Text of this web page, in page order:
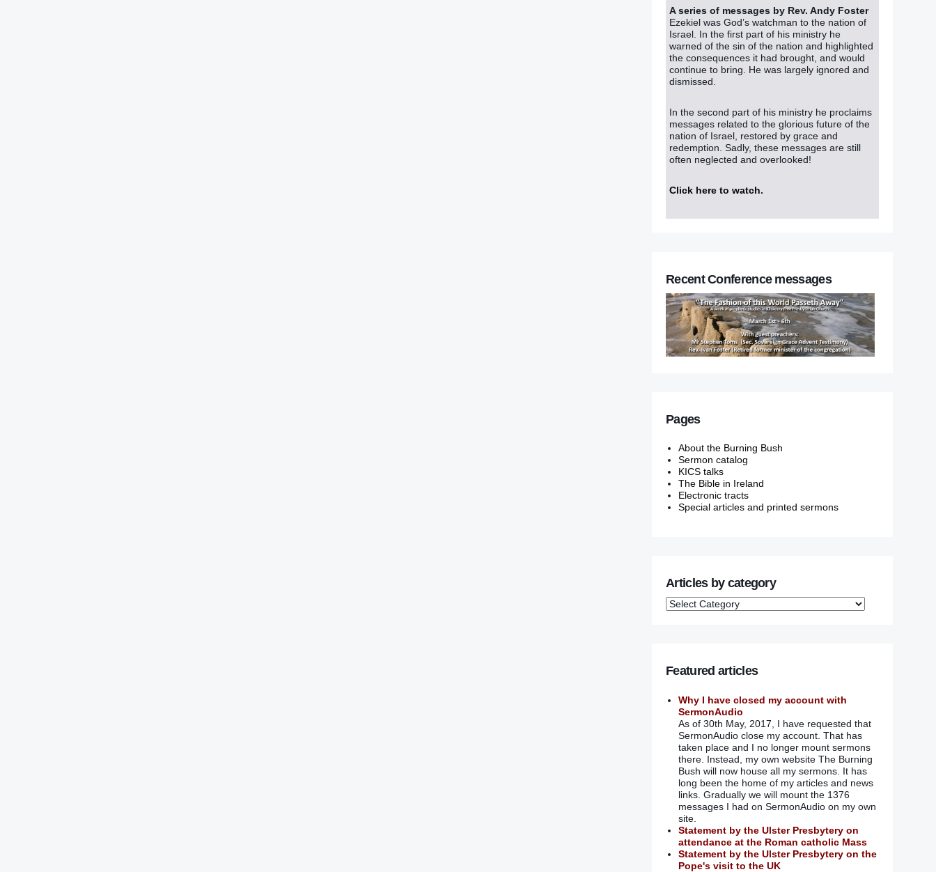
A series of messages by Rev. Andy Foster
Ezekiel was God’s watchman to the nation of
Israel. In the first part of his ministry he
warned of the sin of the nation and highlighted
the consequences it had brought, and would
continue to bring. He was largely ignored and
dismissed.
In the second part of his ministry he proclaims
messages related to the glorious future of the
nation of Israel, restored by grace and
redemption. Sadly, these messages are still
often neglected and overlooked!
Click here to watch.
Recent Conference messages
Pages
About the Burning Bush
Sermon catalog
KICS talks
The Bible in Ireland
Electronic tracts
Special articles and printed sermons
Articles by category
Featured articles
Why I have closed my account with
SermonAudio
As of 30th May, 2017, I have requested that
SermonAudio close my account. That has
taken place and I no longer mount sermons
there. Instead, my own website The Burning
Bush will now house all my sermons. It has
long been the home of my articles and news
links. Gradually we will mount the 1376
messages I had on SermonAudio on my own
site.
Statement by the Ulster Presbytery on
attendance at the Roman catholic Mass
Statement by the Ulster Presbytery on the
Pope's visit to the UK